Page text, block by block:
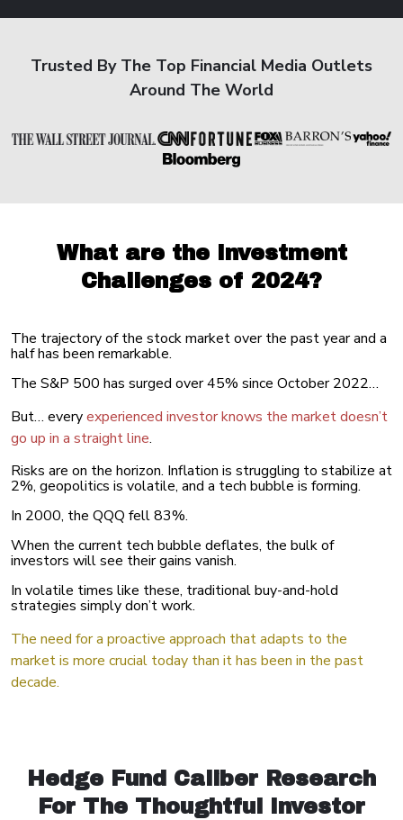
Trusted By The Top Financial Media Outlets
Around The World
What are the Investment
Challenges of 2024?
The trajectory of the stock market over the past year and a
half has been remarkable.
The S&P 500 has surged over 45% since October 2022…
But… everyexperienced investor knows the market doesn’t
go up in a straight line.
Risks are on the horizon. Inflation is struggling to stabilize at
2%, geopolitics is volatile, and a tech bubble is forming.
In 2000, the QQQ fell 83%.
When the current tech bubble deflates, the bulk of
investors will see their gains vanish.
In volatile times like these, traditional buy-and-hold
strategies simply don’t work.
The need for a proactive approach that adapts to the
market is more crucial today than it has been in the past
decade.
Hedge Fund Caliber Research
For The Thoughtful Investor